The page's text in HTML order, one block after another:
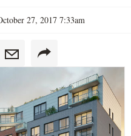
27, 2017 7:33am